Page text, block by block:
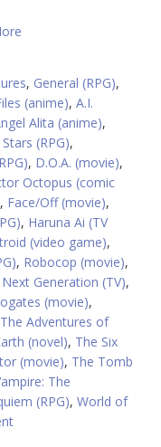
, General (RPG),
(anime), A.I.
Alita (anime),
(RPG),
, D.O.A. (movie),
Octopus (comic
, Face/Off (movie),
, Haruna Ai (TV
(video game),
, Robocop (movie),
Generation (TV),
(movie),
The Adventures of
(novel), The Six
(movie), The Tomb
The
(RPG), World of